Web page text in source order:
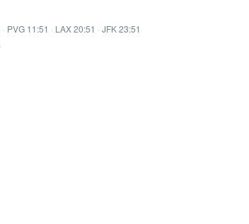
· PVG 11:51 · LAX 20:51 · JFK 23:51